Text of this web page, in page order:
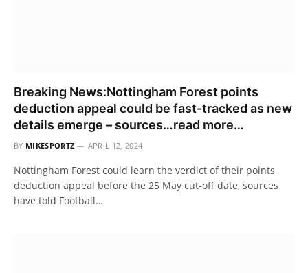
Breaking News:Nottingham Forest points
deduction appeal could be fast-tracked as new
details emerge – sources…read more…
BY MIKESPORTZ APRIL 12, 2024
Nottingham Forest could learn the verdict of their points
deduction appeal before the 25 May cut-off date, sources
have told Football…